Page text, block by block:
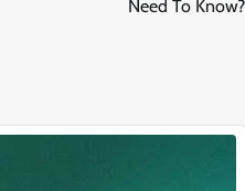
Need To Know?